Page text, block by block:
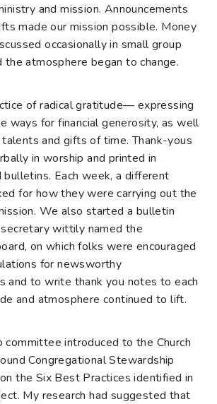
and mission. Announcements
made our mission possible. Money
occasionally in small group
the atmosphere began to change.
of radical gratitude— expressing
ways for financial generosity, as well
and gifts of time. Thank-yous
in worship and printed in
Each week, a different
for how they were carrying out the
We also started a bulletin
wittily named the
on which folks were encouraged
for newsworthy
and to write thank you notes to each
and atmosphere continued to lift.
committee introduced to the Church
Congregational Stewardship
the Six Best Practices identified in
My research had suggested that